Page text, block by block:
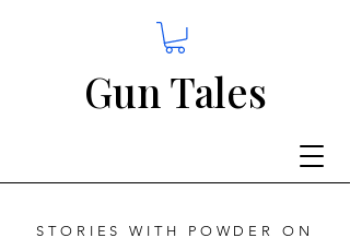
STORIES WITH POWDER ON
Gun Tales